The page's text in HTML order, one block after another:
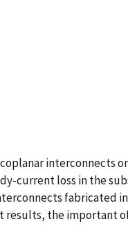
interconnects
current loss in the
fabricated in
results, the important